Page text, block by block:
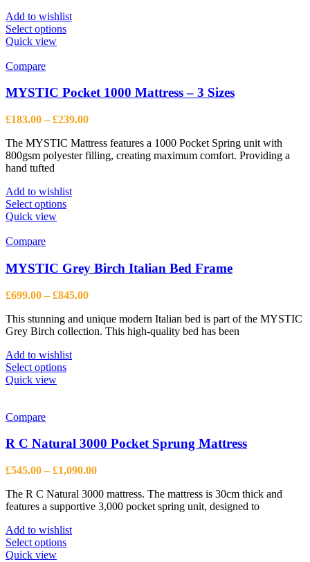
page
Add to wishlist
Select optionsThis
The
may
chosen
on
page
Quick view
Compare
MYSTIC Pocket 1000 Mattress – 3 Sizes
£183.00 – £239.00Price
£183.00
through
The MYSTIC Mattress features a 1000 Pocket Spring unit with
800gsm polyester filling, creating maximum comfort. Providing a
hand tufted
Add to wishlist
Select optionsThis
The
options
may
be
chosen
on
product
page
Quick view
Compare
MYSTIC Grey Birch Italian Bed Frame
£699.00 – £845.00Price
£699.00
through
This stunning and unique modern Italian bed is part of the MYSTIC
Grey Birch collection. This high-quality bed has been
Add to wishlist
Select optionsThis
options
be
on
the
product
page
Quick view
Compare
R C Natural 3000 Pocket Sprung Mattress
£545.00 – £1,090.00Price
£545.00
through
The R C Natural 3000 mattress. The mattress is 30cm thick and
features a supportive 3,000 pocket spring unit, designed to
Add to wishlist
Select optionsThis
Quick view